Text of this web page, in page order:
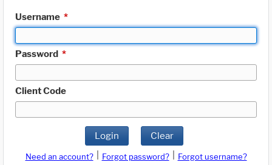
Username *
Password *
Client Code
Login Clear
Need an account? Forgot password?
Forgot username?